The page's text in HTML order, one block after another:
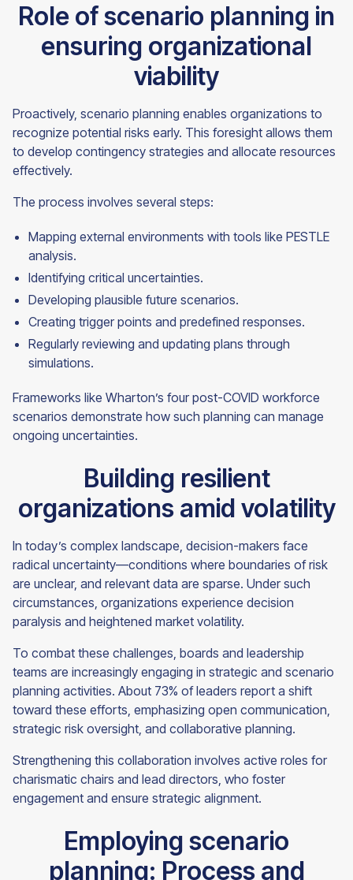
Role of scenario planning in
ensuring organizational
viability
Proactively, scenario planning enables organizations to
recognize potential risks early. This foresight allows them
to develop contingency strategies and allocate resources
effectively.
The process involves several steps:
Mapping external environments with tools like PESTLE
analysis.
Identifying critical uncertainties.
Developing plausible future scenarios.
Creating trigger points and predefined responses.
Regularly reviewing and updating plans through
simulations.
Frameworks like Wharton’s four post-COVID workforce
scenarios demonstrate how such planning can manage
ongoing uncertainties.
Building resilient
organizations amid volatility
In today’s complex landscape, decision-makers face
radical uncertainty—conditions where boundaries of risk
are unclear, and relevant data are sparse. Under such
circumstances, organizations experience decision
paralysis and heightened market volatility.
To combat these challenges, boards and leadership
teams are increasingly engaging in strategic and scenario
planning activities. About 73% of leaders report a shift
toward these efforts, emphasizing open communication,
strategic risk oversight, and collaborative planning.
Strengthening this collaboration involves active roles for
charismatic chairs and lead directors, who foster
engagement and ensure strategic alignment.
Employing scenario
planning: Process and